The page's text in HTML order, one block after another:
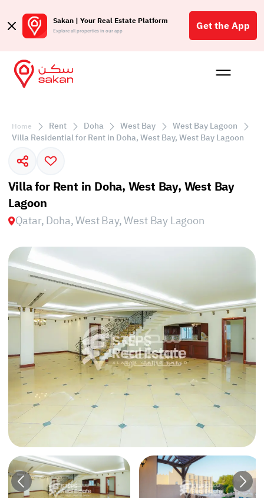
Sakan | Your Real Estate Platform
Explore all properties in our app Get the App
Buy
Home Rent Doha West Bay
West Bay Lagoon
Villa Residential for Rent in Doha, West Bay, West Bay Lagoon
Villa for Rent in Doha, West Bay, West Bay
Lagoon
Qatar, Doha, West Bay, West Bay Lagoon